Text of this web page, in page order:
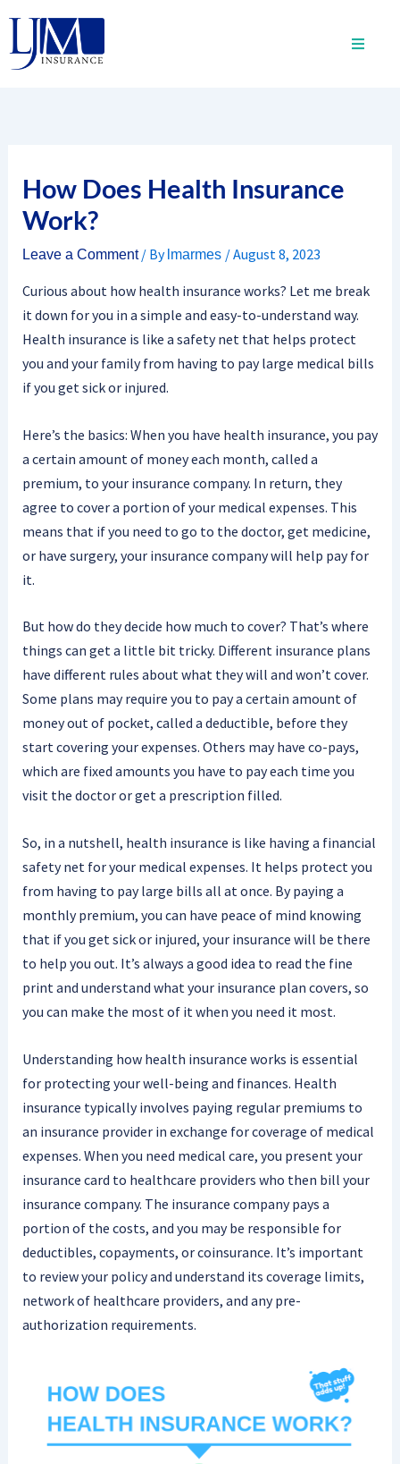
content
How Does Health Insurance
Work?
Leave a Comment / By lmarmes /August 8, 2023
Curious about how health insurance works? Let me break
it down for you in a simple and easy-to-understand way.
Health insurance is like a safety net that helps protect
you and your family from having to pay large medical bills
if you get sick or injured.
Here’s the basics: When you have health insurance, you pay
a certain amount of money each month, called a
premium, to your insurance company. In return, they
agree to cover a portion of your medical expenses. This
means that if you need to go to the doctor, get medicine,
or have surgery, your insurance company will help pay for
it.
But how do they decide how much to cover? That’s where
things can get a little bit tricky. Different insurance plans
have different rules about what they will and won’t cover.
Some plans may require you to pay a certain amount of
money out of pocket, called a deductible, before they
start covering your expenses. Others may have co-pays,
which are fixed amounts you have to pay each time you
visit the doctor or get a prescription filled.
So, in a nutshell, health insurance is like having a financial
safety net for your medical expenses. It helps protect you
from having to pay large bills all at once. By paying a
monthly premium, you can have peace of mind knowing
that if you get sick or injured, your insurance will be there
to help you out. It’s always a good idea to read the fine
print and understand what your insurance plan covers, so
you can make the most of it when you need it most.
Understanding how health insurance works is essential
for protecting your well-being and finances. Health
insurance typically involves paying regular premiums to
an insurance provider in exchange for coverage of medical
expenses. When you need medical care, you present your
insurance card to healthcare providers who then bill your
insurance company. The insurance company pays a
portion of the costs, and you may be responsible for
deductibles, copayments, or coinsurance. It’s important
to review your policy and understand its coverage limits,
network of healthcare providers, and any pre-
authorization requirements.